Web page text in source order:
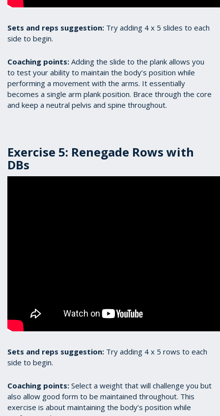
Sets and reps suggestion: Try adding 4 x 5 slides to each
side to begin.
Coaching points: Adding the slide to the plank allows you
to test your ability to maintain the body’s position while
performing a movement with the arms. It essentially
becomes a single arm plank position. Brace through the core
and keep a neutral pelvis and spine throughout.
Exercise 5: Renegade Rows with
DBs
Sets and reps suggestion: Try adding 4 x 5 rows to each
side to begin.
Coaching points: Select a weight that will challenge you but
also allow good form to be maintained throughout. This
exercise is about maintaining the body’s position while